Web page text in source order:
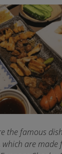
the famous
which are